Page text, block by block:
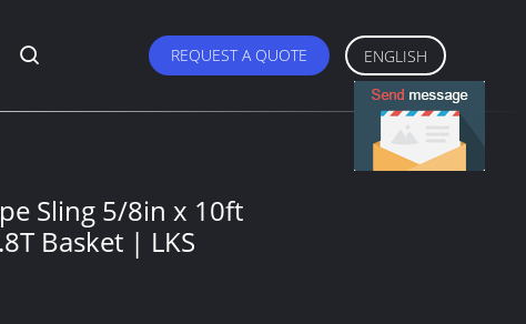
REQUEST A QUOTE ENGLISH
Sling 5/8in x 10ft
Basket | LKS